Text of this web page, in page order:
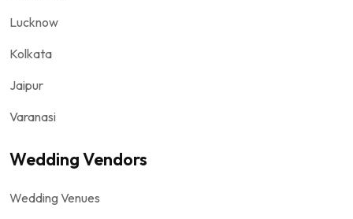
Lucknow
Kolkata
Jaipur
Varanasi
Wedding Vendors
Wedding Venues